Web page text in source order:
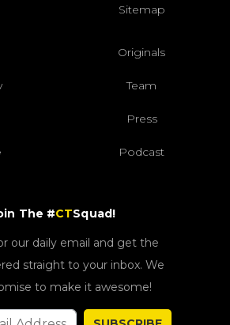
Sitemap
Originals
Team
Press
Podcast
The #CTSquad!
our daily email and get the
straight to your inbox. We
to make it awesome!